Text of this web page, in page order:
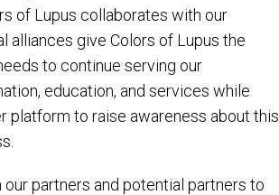
of Lupus collaborates with our
alliances give Colors of Lupus the
to continue serving our
education, and services while
platform to raise awareness about this
partners and potential partners to